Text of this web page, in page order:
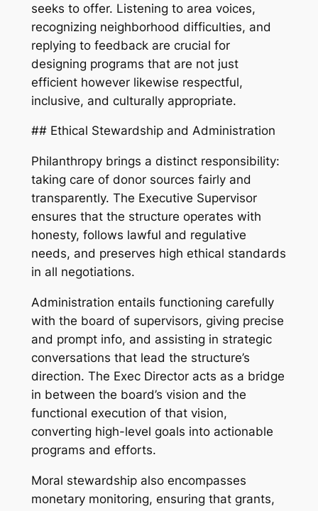
seeks to offer. Listening to area voices,
recognizing neighborhood difficulties, and
replying to feedback are crucial for
designing programs that are not just
efficient however likewise respectful,
inclusive, and culturally appropriate.
## Ethical Stewardship and Administration
Philanthropy brings a distinct responsibility:
taking care of donor sources fairly and
transparently. The Executive Supervisor
ensures that the structure operates with
honesty, follows lawful and regulative
needs, and preserves high ethical standards
in all negotiations.
Administration entails functioning carefully
with the board of supervisors, giving precise
and prompt info, and assisting in strategic
conversations that lead the structure’s
direction. The Exec Director acts as a bridge
in between the board’s vision and the
functional execution of that vision,
converting high-level goals into actionable
programs and efforts.
Moral stewardship also encompasses
monetary monitoring, ensuring that grants,